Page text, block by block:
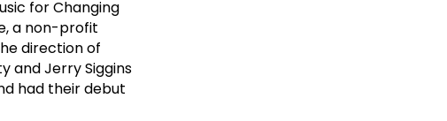
for Changing
a non-profit
direction of
and Jerry Siggins
had their debut